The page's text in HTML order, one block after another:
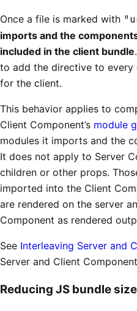
Once a file is marked with
imports and the
included in the client bundle
to add the directive to every
for the client.
This behavior applies to
Client Component’s module
modules it imports and the
It does not apply to Server
children or other props.
imported into the Client
are rendered on the server
Component as rendered
See Interleaving Server and
Server and Client
Reducing JS bundle size